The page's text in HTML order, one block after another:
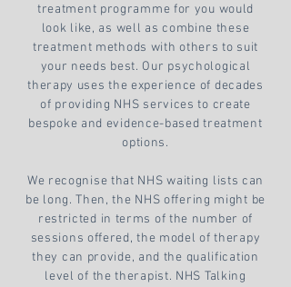
treatment programme for you would
look like, as well as combine these
treatment methods with others to suit
your needs best. Our psychological
therapy uses the experience of decades
of providing NHS services to create
bespoke and evidence-based treatment
options.
We recognise that NHS waiting lists can
be long. Then, the NHS offering might be
restricted in terms of the number of
sessions offered, the model of therapy
they can provide, and the qualification
level of the therapist. NHS Talking